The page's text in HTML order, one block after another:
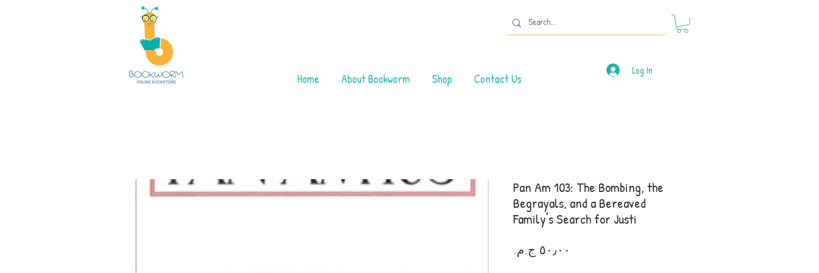
Log In
Home About Bookworm Shop Contact Us
Pan Am 103: The Bombing, the
Begrayals, and a Bereaved
Family's Search for Justi